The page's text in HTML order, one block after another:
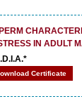
IN ADULT
Certificate